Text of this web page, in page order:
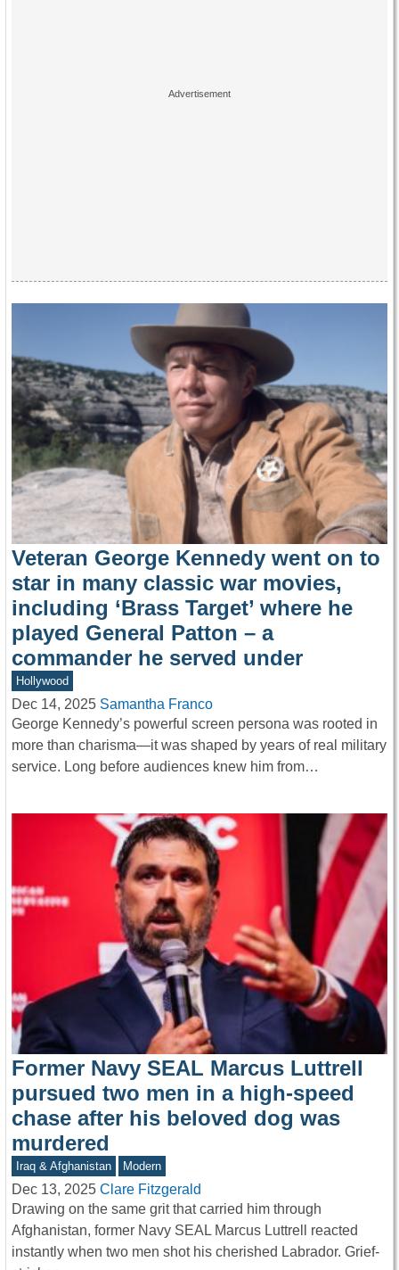
Veteran George Kennedy went on to
star in many classic war movies,
including ‘Brass Target’ where he
played General Patton – a
commander he served under
Hollywood
Dec 14, 2025 Samantha Franco
George Kennedy’s powerful screen persona was rooted in
more than charisma—it was shaped by years of real military
service. Long before audiences knew him from…
Former Navy SEAL Marcus Luttrell
pursued two men in a high-speed
chase after his beloved dog was
murdered
Iraq & Afghanistan Modern
Dec 13, 2025 Clare Fitzgerald
Drawing on the same grit that carried him through
Afghanistan, former Navy SEAL Marcus Luttrell reacted
instantly when two men shot his cherished Labrador. Grief-